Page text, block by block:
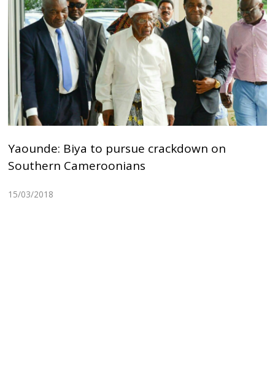
Yaounde: Biya to pursue crackdown on
Southern Cameroonians
15/03/2018